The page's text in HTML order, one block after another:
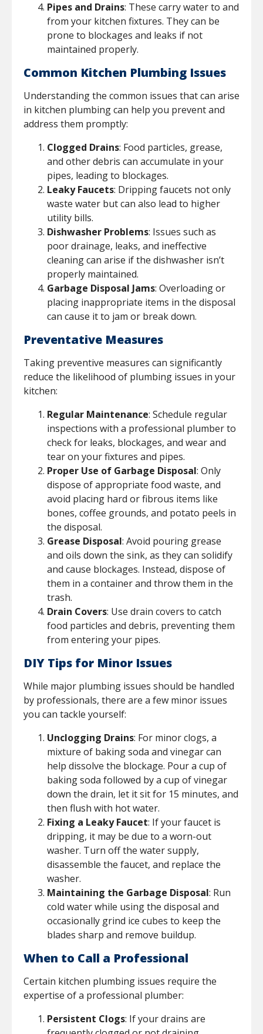
Pipes and Drains: These carry water to and
from your kitchen fixtures. They can be
prone to blockages and leaks if not
maintained properly.
Common Kitchen Plumbing Issues
Understanding the common issues that can arise
in kitchen plumbing can help you prevent and
address them promptly:
Clogged Drains: Food particles, grease,
and other debris can accumulate in your
pipes, leading to blockages.
Leaky Faucets: Dripping faucets not only
waste water but can also lead to higher
utility bills.
Dishwasher Problems: Issues such as
poor drainage, leaks, and ineffective
cleaning can arise if the dishwasher isn’t
properly maintained.
Garbage Disposal Jams: Overloading or
placing inappropriate items in the disposal
can cause it to jam or break down.
Preventative Measures
Taking preventive measures can significantly
reduce the likelihood of plumbing issues in your
kitchen:
Regular Maintenance: Schedule regular
inspections with a professional plumber to
check for leaks, blockages, and wear and
tear on your fixtures and pipes.
Proper Use of Garbage Disposal: Only
dispose of appropriate food waste, and
avoid placing hard or fibrous items like
bones, coffee grounds, and potato peels in
the disposal.
Grease Disposal: Avoid pouring grease
and oils down the sink, as they can solidify
and cause blockages. Instead, dispose of
them in a container and throw them in the
trash.
Drain Covers: Use drain covers to catch
food particles and debris, preventing them
from entering your pipes.
DIY Tips for Minor Issues
While major plumbing issues should be handled
by professionals, there are a few minor issues
you can tackle yourself:
Unclogging Drains: For minor clogs, a
mixture of baking soda and vinegar can
help dissolve the blockage. Pour a cup of
baking soda followed by a cup of vinegar
down the drain, let it sit for 15 minutes, and
then flush with hot water.
Fixing a Leaky Faucet: If your faucet is
dripping, it may be due to a worn-out
washer. Turn off the water supply,
disassemble the faucet, and replace the
washer.
Maintaining the Garbage Disposal: Run
cold water while using the disposal and
occasionally grind ice cubes to keep the
blades sharp and remove buildup.
When to Call a Professional
Certain kitchen plumbing issues require the
expertise of a professional plumber:
Persistent Clogs: If your drains are